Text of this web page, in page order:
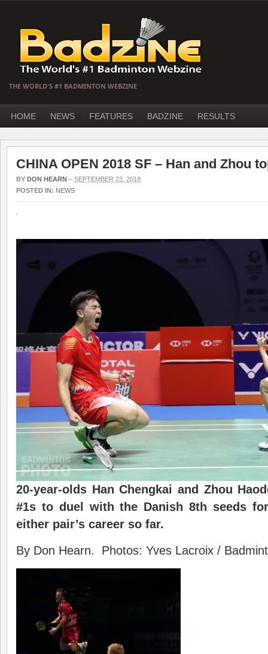
THE WORLD'S #1 BADMINTON WEBZINE
HOME NEWS FEATURES BADZINE RESULTS
CHINA OPEN 2018 SF – Han and Zhou
BY DON HEARN – SEPTEMBER 23, 2018
POSTED IN: NEWS
20-year-olds Han Chengkai and Zhou
#1s to duel with the Danish 8th seeds
either pair’s career so far.
By Don Hearn. Photos: Yves Lacroix /